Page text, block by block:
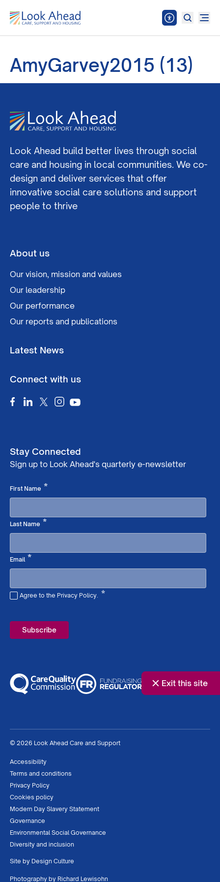
Exit this site
AmyGarvey2015 (13)
Look Ahead build better lives through social
care and housing in local communities. We co-
design and deliver services that offer
innovative social care solutions and support
people to thrive
About us
Our vision, mission and values
Our leadership
Our performance
Our reports and publications
Latest News
Connect with us
Stay Connected
Sign up to Look Ahead's quarterly e-newsletter
First Name *Required
Last Name *Required
Email*Required
Agree to the Privacy Policy. *
© 2026 Look Ahead Care and Support
Accessibility
Terms and conditions
Privacy Policy
Cookies policy
Modern Day Slavery Statement
Governance
Environmental Social Governance
Diversity and inclusion
Site by Design Culture
Photography by Richard Lewisohn